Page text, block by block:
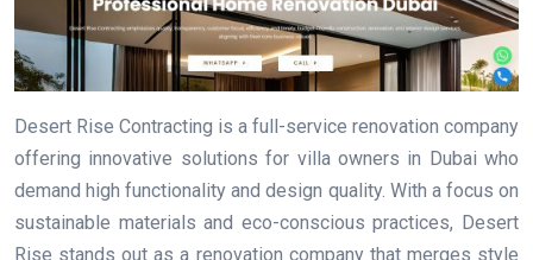
Desert Rise Contracting is a full-service renovation company
offering innovative solutions for villa owners in Dubai who
demand high functionality and design quality. With a focus on
sustainable materials and eco-conscious practices, Desert
Rise stands out as a renovation company that merges style